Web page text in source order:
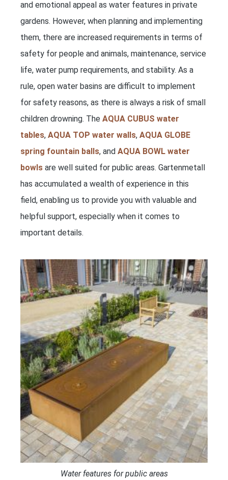
and emotional appeal as water features in private
gardens. However, when planning and implementing
them, there are increased requirements in terms of
safety for people and animals, maintenance, service
life, water pump requirements, and stability. As a
rule, open water basins are difficult to implement
for safety reasons, as there is always a risk of small
children drowning. The AQUA CUBUS water
tables, AQUA TOP water walls, AQUA GLOBE
spring fountain balls, and AQUA BOWL water
bowls are well suited for public areas. Gartenmetall
has accumulated a wealth of experience in this
field, enabling us to provide you with valuable and
helpful support, especially when it comes to
important details.
Water features for public areas